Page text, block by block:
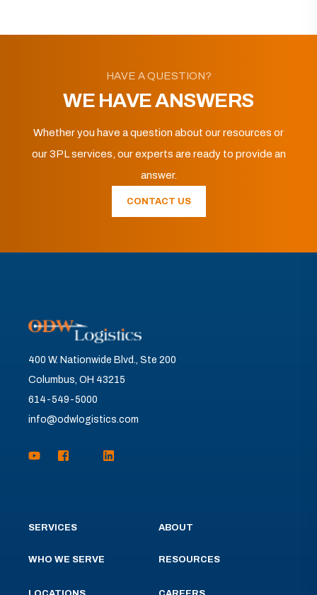
HAVE A QUESTION?
WE HAVE ANSWERS
Whether you have a question about our resources or
our 3PL services, our experts are ready to provide an
answer.
CONTACT US
400 W. Nationwide Blvd., Ste 200
Columbus, OH 43215
614-549-5000
info@odwlogistics.com
SERVICES
WHO WE SERVE
ABOUT
RESOURCES